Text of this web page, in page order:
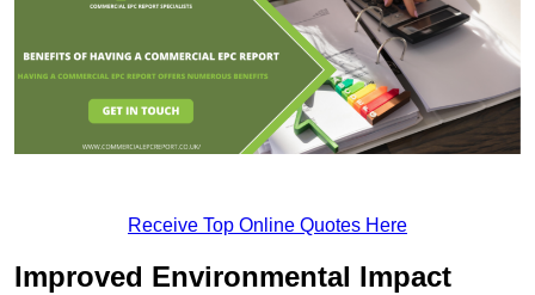
Receive Top Online Quotes Here
Improved Environmental Impact